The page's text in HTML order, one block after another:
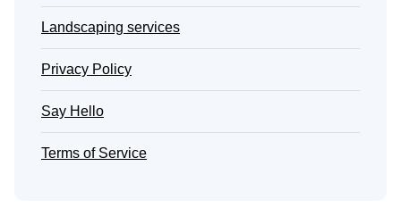
Landscaping services
Privacy Policy
Say Hello
Terms of Service